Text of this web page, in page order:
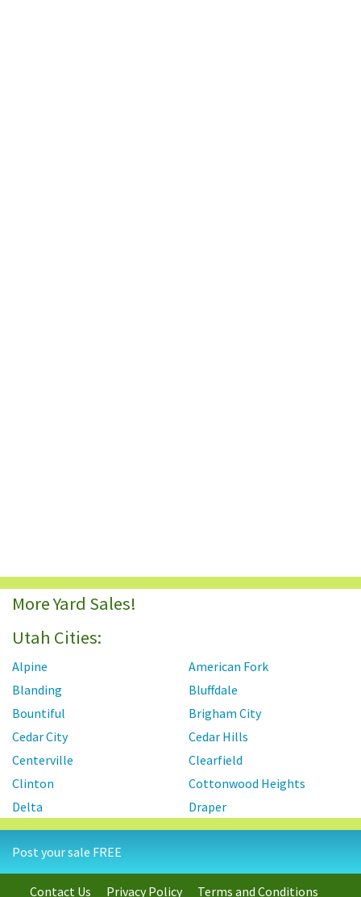
More Yard Sales!
Utah Cities:
Alpine
American Fork
Blanding
Bluffdale
Bountiful
Brigham City
Cedar City
Cedar Hills
Centerville
Clearfield
Clinton
Cottonwood Heights
Delta
Draper
Eagle Mountain
Enoch
Farmington
Green River
Heber
Post your sale FREE
Contact Us Privacy Policy Terms and Conditions